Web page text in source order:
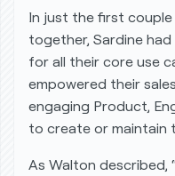
In just the first
together, Sardine
for all their core use
empowered their
engaging Product,
to create or maintain
As Walton described,